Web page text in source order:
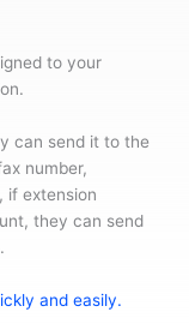
to your
can send it to the
number,
if extension
they can send
.
and easily.